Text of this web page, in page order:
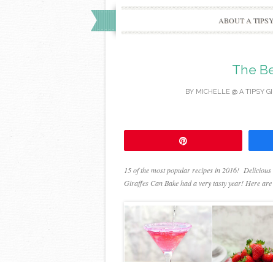
ABOUT A
The
BY MICHELLE @ A TIPSY
15 of the most popular recipes in 2016! Delicious
Giraffes Can Bake had a very tasty year! Here